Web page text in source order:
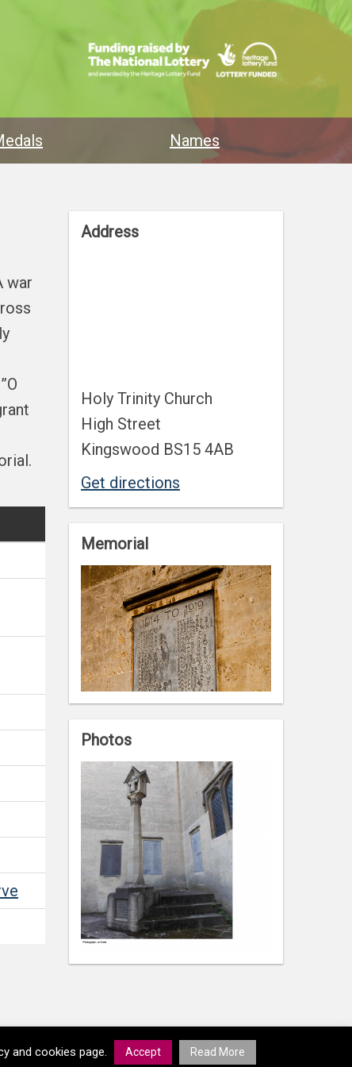
Names
war
Address
Holy Trinity Church
High Street
Kingswood BS15 4AB
Get directions
Memorial
Photos
and cookies page. Accept Read More